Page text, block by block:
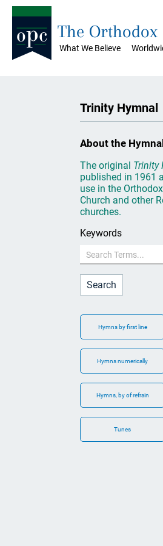
What We Believe
The
Trinity Hymnal
About the Hymnal
The original Trinity
published in 1961
use in the
Church and other
churches.
Keywords
Hymns by first line
Hymns numerically
Hymns, by of refrain
Tunes